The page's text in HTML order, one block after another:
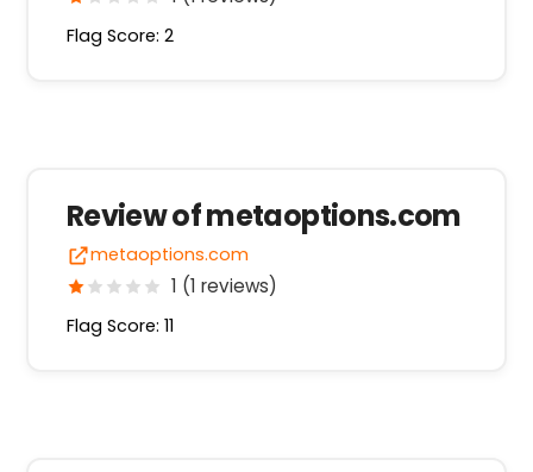
Flag Score: 2
Review of metaoptions.com
metaoptions.com
1 (1 reviews)
Flag Score: 11